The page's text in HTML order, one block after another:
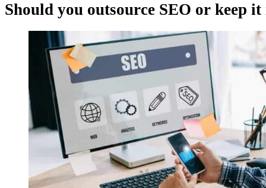
Should you outsource SEO or keep it